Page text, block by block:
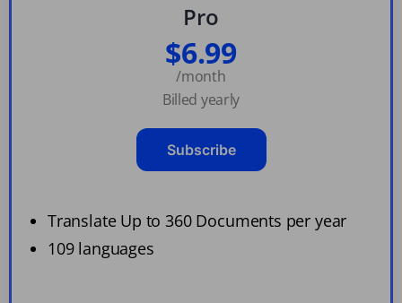
Pro
$6.99
/month
Billed yearly
Subscribe
Translate Up to 360 Documents per year
109 languages